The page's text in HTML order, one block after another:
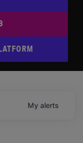
My alerts